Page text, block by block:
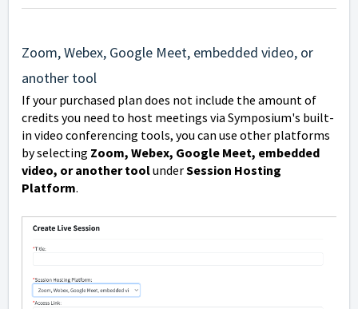
Zoom, Webex, Google Meet, embedded video, or
another tool
If your purchased plan does not include the amount of
credits you need to host meetings via Symposium's built-
in video conferencing tools, you can use other platforms
by selecting Zoom, Webex, Google Meet, embedded
video, or another toolunderSession Hosting
Platform.